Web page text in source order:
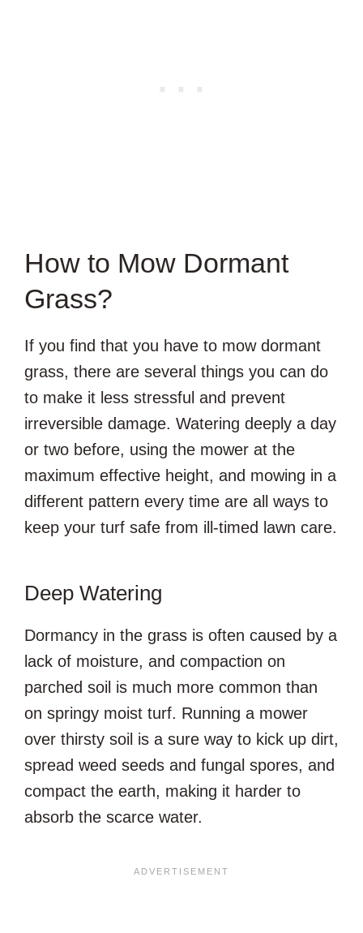
How to Mow Dormant
Grass?
If you find that you have to mow dormant
grass, there are several things you can do
to make it less stressful and prevent
irreversible damage. Watering deeply a day
or two before, using the mower at the
maximum effective height, and mowing in a
different pattern every time are all ways to
keep your turf safe from ill-timed lawn care.
Deep Watering
Dormancy in the grass is often caused by a
lack of moisture, and compaction on
parched soil is much more common than
on springy moist turf. Running a mower
over thirsty soil is a sure way to kick up dirt,
spread weed seeds and fungal spores, and
compact the earth, making it harder to
absorb the scarce water.